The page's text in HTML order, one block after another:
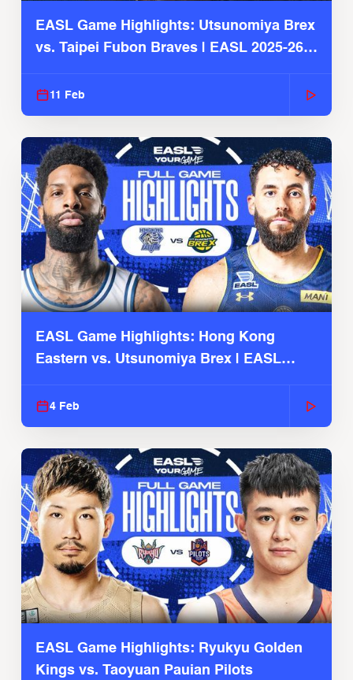
EASL Game Highlights: Utsunomiya Brex
vs. Taipei Fubon Braves | EASL 2025-26
11 Feb
EASL Game Highlights: Hong Kong
Eastern vs. Utsunomiya Brex | EASL
4 Feb
EASL Game Highlights: Ryukyu Golden
Kings vs. Taoyuan Pauian Pilots